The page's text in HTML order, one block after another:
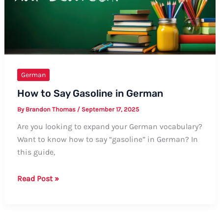
German
How to Say Gasoline in German
By Brandon Thomas / September 17, 2025
Are you looking to expand your German vocabulary?
Want to know how to say “gasoline” in German? In
this guide,
How
Read Post »